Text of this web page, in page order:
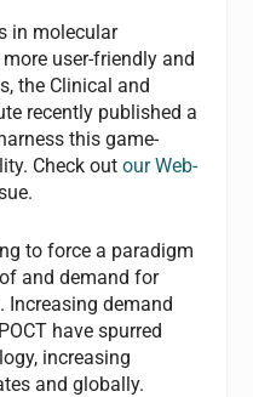
in molecular
user-friendly and
the Clinical and
recently published a
this game-
Check outour Web-
to force a paradigm
and demand for
Increasing demand
have spurred
increasing
and globally.